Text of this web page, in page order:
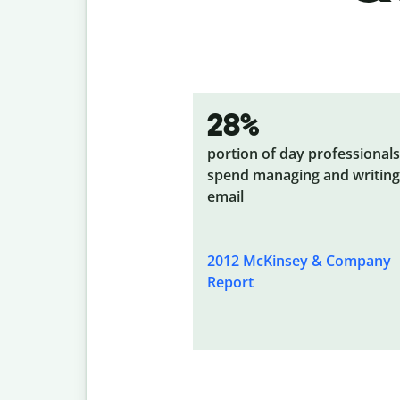
28%
portion of day professionals
spend managing and writing
email
2012 McKinsey & Company
Report